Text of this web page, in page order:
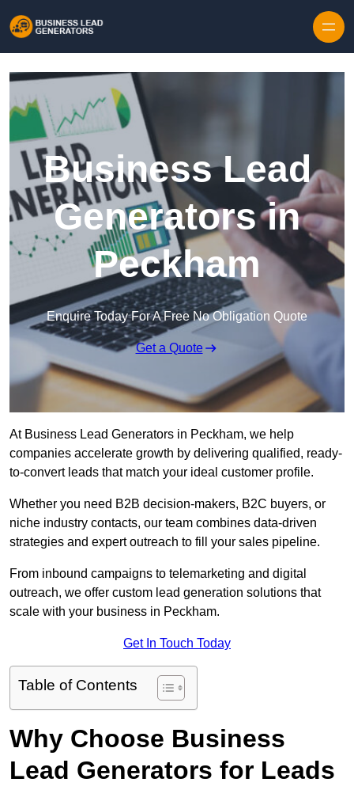
Business Lead
Generators in
Peckham
Enquire Today For A Free No Obligation Quote
Get a Quote
At Business Lead Generators in Peckham, we help
companies accelerate growth by delivering qualified, ready-
to-convert leads that match your ideal customer profile.
Whether you need B2B decision-makers, B2C buyers, or
niche industry contacts, our team combines data-driven
strategies and expert outreach to fill your sales pipeline.
From inbound campaigns to telemarketing and digital
outreach, we offer custom lead generation solutions that
scale with your business in Peckham.
Get In Touch Today
Table of Contents
Why Choose Business
Lead Generators for Leads